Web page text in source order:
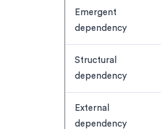
Emergent
dependency
Structural
dependency
External
dependency